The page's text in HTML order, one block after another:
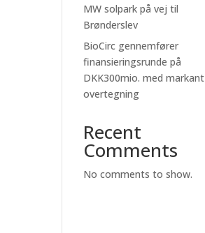
MW solpark på vej til
Brønderslev
BioCirc gennemfører
finansieringsrunde på
DKK300mio. med markant
overtegning
Recent
Comments
No comments to show.